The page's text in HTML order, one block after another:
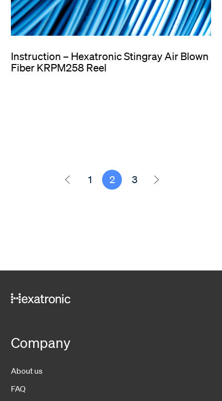
Instruction – Hexatronic Stingray Air Blown
Fiber KRPM258 Reel
1 2 3
Company
About us
FAQ